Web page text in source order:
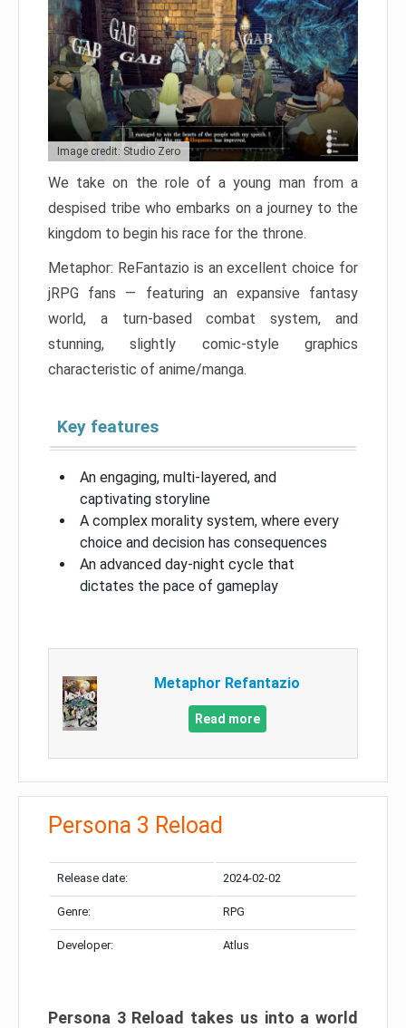
Image credit: Studio Zero
We take on the role of a young man from a
despised tribe who embarks on a journey to the
kingdom to begin his race for the throne.
Metaphor: ReFantazio is an excellent choice for
jRPG fans — featuring an expansive fantasy
world, a turn-based combat system, and
stunning, slightly comic-style graphics
characteristic of anime/manga.
Key features
An engaging, multi-layered, and
captivating storyline
A complex morality system, where every
choice and decision has consequences
An advanced day-night cycle that
dictates the pace of gameplay
Metaphor Refantazio
Read more
Persona 3 Reload
Release date: 2024-02-02
Genre: RPG
Developer: Atlus
Persona 3 Reload takes us into a world